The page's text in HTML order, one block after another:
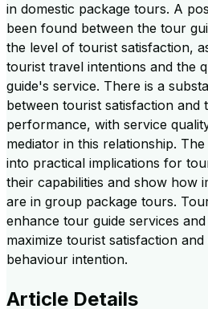
in domestic package tours. A
been found between the tour
the level of tourist satisfaction,
tourist travel intentions and the
guide's service. There is a
between tourist satisfaction and
performance, with service
mediator in this relationship.
into practical implications for
their capabilities and show how
are in group package tours.
enhance tour guide services
maximize tourist satisfaction
behaviour intention.
Article Details